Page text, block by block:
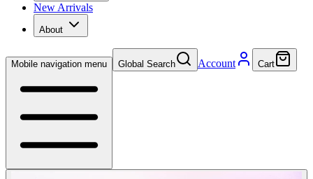
New Arrivals
About
Mobile navigation menu Global Search Account Cart